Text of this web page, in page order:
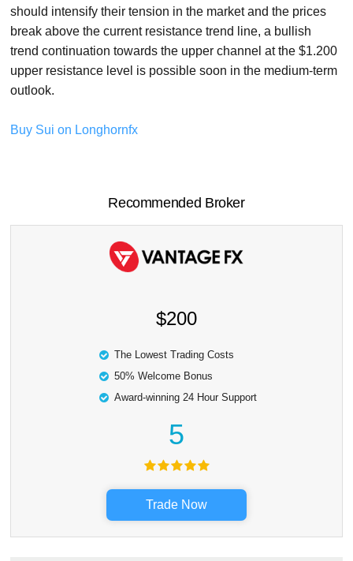
should intensify their tension in the market and the prices
break above the current resistance trend line, a bullish
trend continuation towards the upper channel at the $1.200
upper resistance level is possible soon in the medium-term
outlook.
Buy Sui on Longhornfx
Recommended Broker
$200
The Lowest Trading Costs
50% Welcome Bonus
Award-winning 24 Hour Support
5
Trade Now